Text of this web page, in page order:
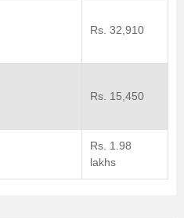
Rs. 32,910
Rs. 15,450
Rs. 1.98
lakhs